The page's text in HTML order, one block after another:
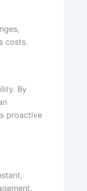
costs.
By
proactive